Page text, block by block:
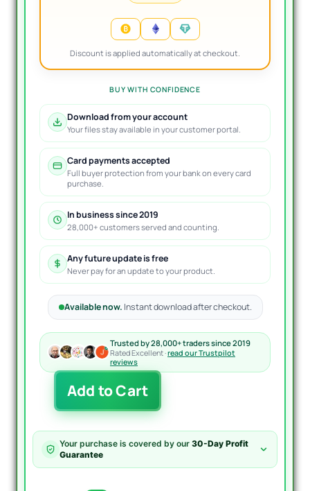
Discount is applied automatically at checkout.
BUY WITH CONFIDENCE
Download from your account
Your files stay available in your customer portal.
Card payments accepted
Full buyer protection from your bank on every card
purchase.
In business since 2019
28,000+ customers served and counting.
Any future update is free
Never pay for an update to your product.
Available now. Instant download after checkout.
Trusted by 28,000+ traders since 2019
Rated Excellent ·read our Trustpilot
reviews
TrendCore
Adaptives
FX
quantity
Add to Cart
Your purchase is covered by our 30-Day Profit
Guarantee